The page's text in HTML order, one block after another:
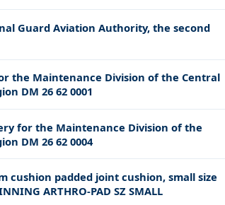
Guard Aviation Authority, the second
the Maintenance Division of the Central
DM 26 62 0001
for the Maintenance Division of the
DM 26 62 0004
cushion padded joint cushion, small size
ARTHRO-PAD SZ SMALL